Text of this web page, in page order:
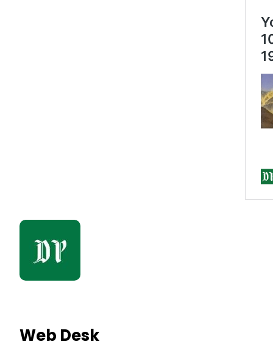
Web Desk